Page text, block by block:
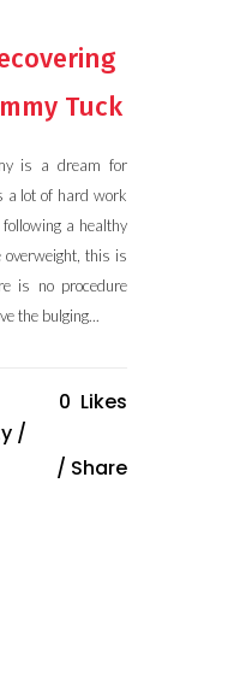
Tuck
is a dream for
a lot of hard work
a healthy
overweight, this is
is no procedure
the bulging...
/
0 Likes
Share